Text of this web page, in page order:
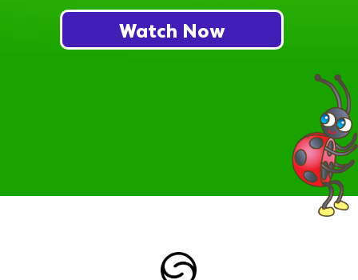
Watch Now